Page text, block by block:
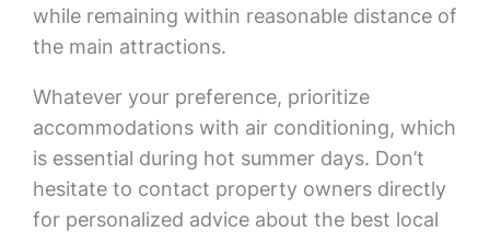
while remaining within reasonable distance of
the main attractions.
Whatever your preference, prioritize
accommodations with air conditioning, which
is essential during hot summer days. Don’t
hesitate to contact property owners directly
for personalized advice about the best local